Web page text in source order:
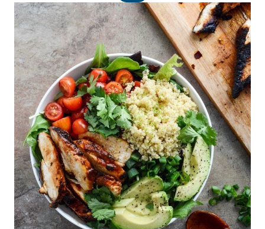
R
E
T
E
P
I
N
T
E
R
E
S
T
P
I
N